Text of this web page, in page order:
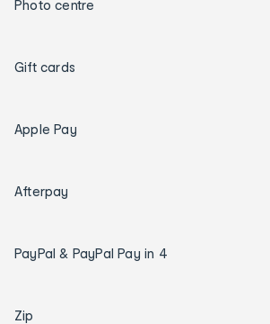
Photo centre
Gift cards
Apple Pay
Afterpay
PayPal & PayPal Pay in 4
Zip